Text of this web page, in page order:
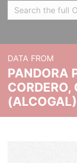
DATA FROM
PANDORA
CORDERO,
(ALCOGAL)